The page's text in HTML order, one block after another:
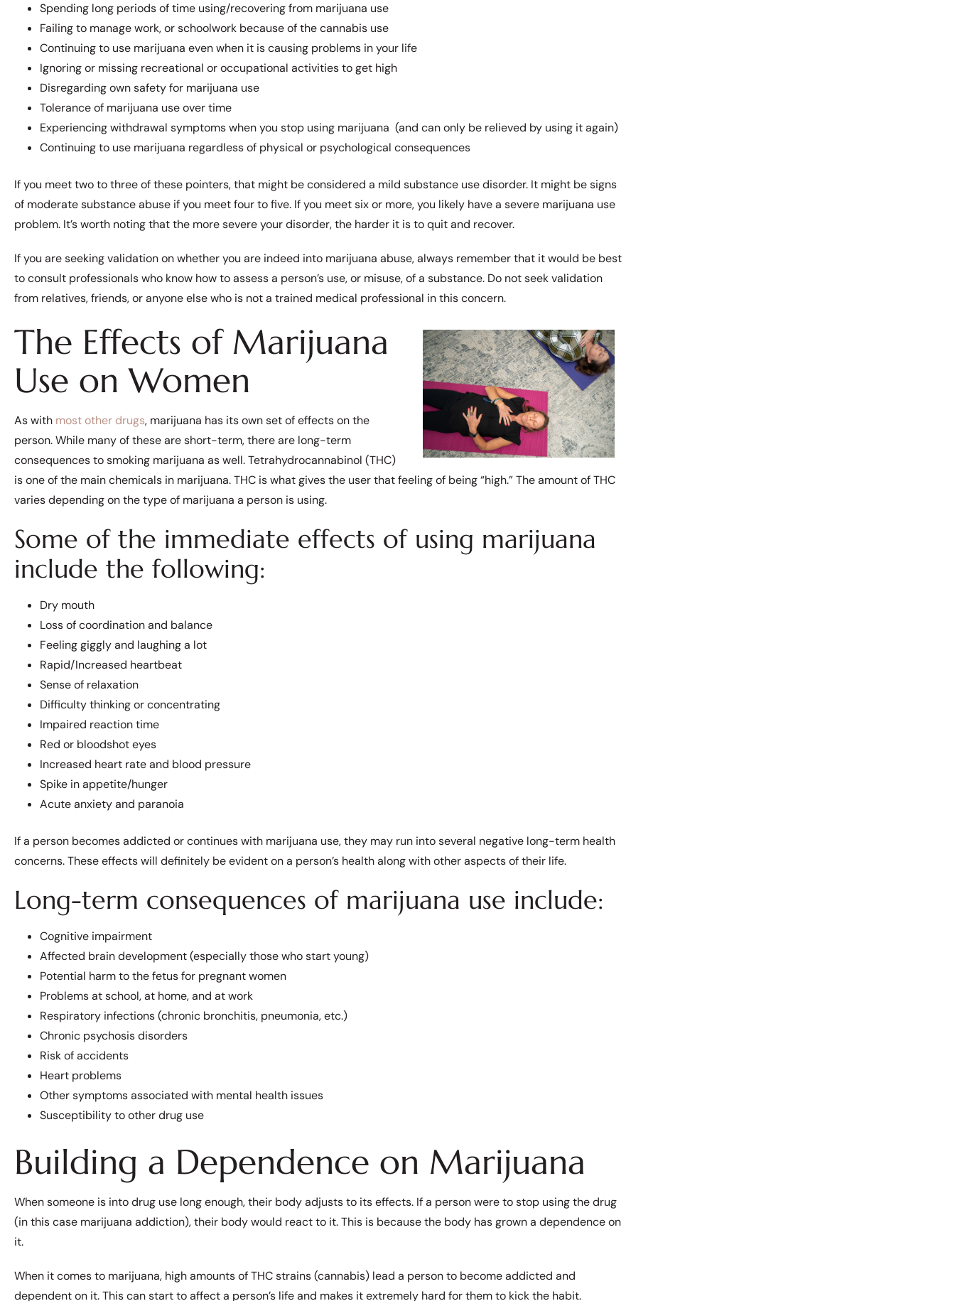
Spending long periods of time using/recovering from marijuana use
Failing to manage work, or schoolwork because of the cannabis use
Continuing to use marijuana even when it is causing problems in your life
Ignoring or missing recreational or occupational activities to get high
Disregarding own safety for marijuana use
Tolerance of marijuana use over time
Experiencing withdrawal symptoms when you stop using marijuana (and can only be relieved by using it again)
Continuing to use marijuana regardless of physical or psychological consequences
If you meet two to three of these pointers, that might be considered a mild substance use disorder. It might be signs
of moderate substance abuse if you meet four to five. If you meet six or more, you likely have a severe marijuana use
problem. It’s worth noting that the more severe your disorder, the harder it is to quit and recover.
If you are seeking validation on whether you are indeed into marijuana abuse, always remember that it would be best
to consult professionals who know how to assess a person’s use, or misuse, of a substance. Do not seek validation
from relatives, friends, or anyone else who is not a trained medical professional in this concern.
The Effects of Marijuana
Use on Women
As with most other drugs, marijuana has its own set of effects on the
person. While many of these are short-term, there are long-term
consequences to smoking marijuana as well. Tetrahydrocannabinol (THC)
is one of the main chemicals in marijuana. THC is what gives the user that feeling of being “high.” The amount of THC
varies depending on the type of marijuana a person is using.
Some of the immediate effects of using marijuana
include the following:
Dry mouth
Loss of coordination and balance
Feeling giggly and laughing a lot
Rapid/Increased heartbeat
Sense of relaxation
Difficulty thinking or concentrating
Impaired reaction time
Red or bloodshot eyes
Increased heart rate and blood pressure
Spike in appetite/hunger
Acute anxiety and paranoia
If a person becomes addicted or continues with marijuana use, they may run into several negative long-term health
concerns. These effects will definitely be evident on a person’s health along with other aspects of their life.
Long-term consequences of marijuana use include:
Cognitive impairment
Affected brain development (especially those who start young)
Potential harm to the fetus for pregnant women
Problems at school, at home, and at work
Respiratory infections (chronic bronchitis, pneumonia, etc.)
Chronic psychosis disorders
Risk of accidents
Heart problems
Other symptoms associated with mental health issues
Susceptibility to other drug use
Building a Dependence on Marijuana
When someone is into drug use long enough, their body adjusts to its effects. If a person were to stop using the drug
(in this case marijuana addiction), their body would react to it. This is because the body has grown a dependence on
it.
When it comes to marijuana, high amounts of THC strains (cannabis) lead a person to become addicted and
dependent on it. This can start to affect a person’s life and makes it extremely hard for them to kick the habit.